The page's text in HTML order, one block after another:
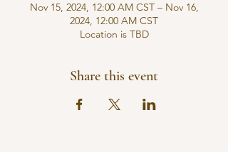
Nov 15, 2024, 12:00 AM CST – Nov 16,
2024, 12:00 AM CST
Location is TBD
Share this event